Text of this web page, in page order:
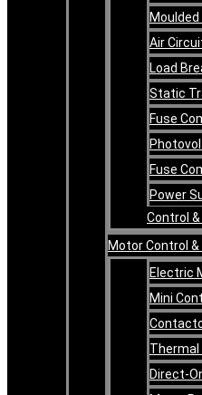
Moulded
Air
Load
Static
Fuse
Fuse
Power
Control
Motor Control &
Electric
Mini
Thermal
Direct-